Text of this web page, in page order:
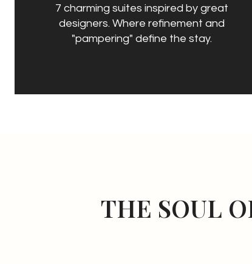
7 charming suites inspired by great
designers. Where refinement and
"pampering" define the stay.
THE SOUL